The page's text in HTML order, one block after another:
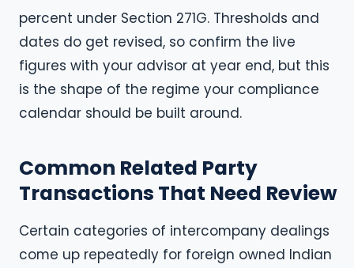
percent under Section 271G. Thresholds and
dates do get revised, so confirm the live
figures with your advisor at year end, but this
is the shape of the regime your compliance
calendar should be built around.
Common Related Party
Transactions That Need Review
Certain categories of intercompany dealings
come up repeatedly for foreign owned Indian